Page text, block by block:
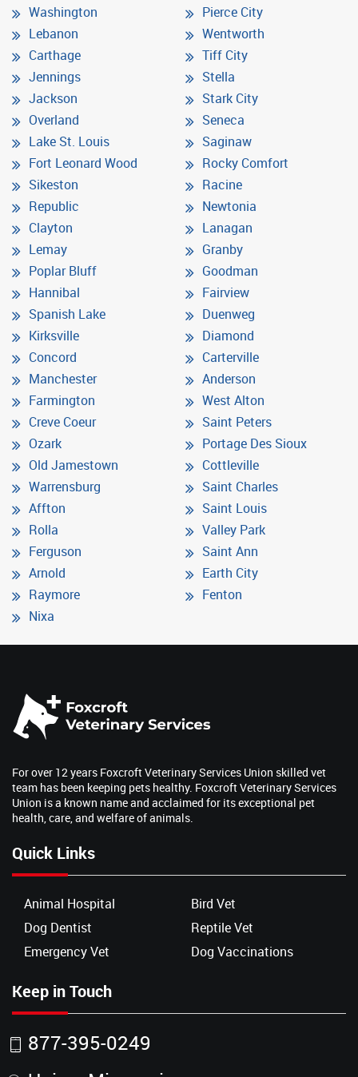
Washington
Lebanon
Carthage
Jennings
Jackson
Overland
Lake St. Louis
Fort Leonard Wood
Sikeston
Republic
Clayton
Lemay
Poplar Bluff
Hannibal
Spanish Lake
Kirksville
Concord
Manchester
Farmington
Creve Coeur
Ozark
Old Jamestown
Warrensburg
Affton
Rolla
Ferguson
Arnold
Raymore
Nixa
Pierce City
Wentworth
Tiff City
Stella
Stark City
Seneca
Saginaw
Rocky Comfort
Racine
Newtonia
Lanagan
Granby
Goodman
Fairview
Duenweg
Diamond
Carterville
Anderson
West Alton
Saint Peters
Portage Des Sioux
Cottleville
Saint Charles
Saint Louis
Valley Park
Saint Ann
Earth City
Fenton
For over 12 years Foxcroft Veterinary Services Union skilled vet
team has been keeping pets healthy. Foxcroft Veterinary Services
Union is a known name and acclaimed for its exceptional pet
health, care, and welfare of animals.
Quick Links
Animal Hospital
Bird Vet
Dog Dentist
Reptile Vet
Emergency Vet
Dog Vaccinations
Keep in Touch
877-395-0249